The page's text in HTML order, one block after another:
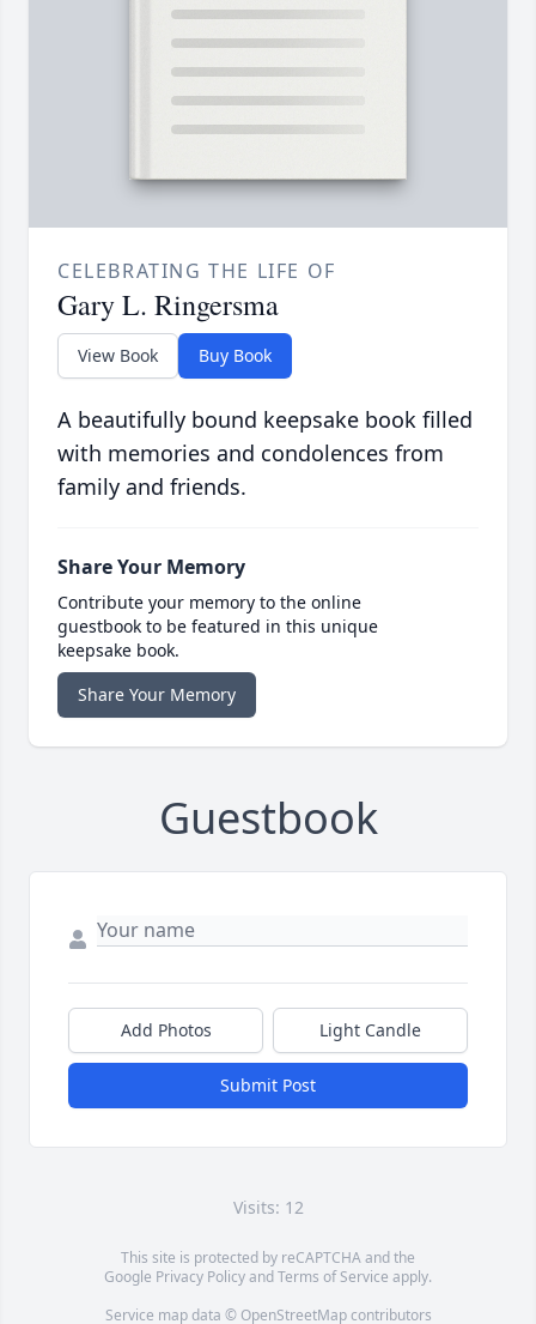
CELEBRATING THE LIFE OF
Gary L. Ringersma
View Book Buy Book
A beautifully bound keepsake book filled
with memories and condolences from
family and friends.
Share Your Memory
Contribute your memory to the online
guestbook to be featured in this unique
keepsake book.
Share Your Memory
Guestbook
Add Photos Light Candle
Submit Post
Visits: 12
This site is protected by reCAPTCHA and the
Google Privacy PolicyandTerms of Service apply.
Service map data © OpenStreetMapcontributors